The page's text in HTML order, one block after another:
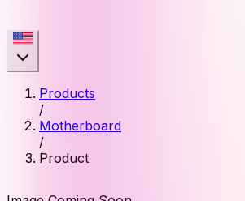
Products
/
Motherboard
/
Product